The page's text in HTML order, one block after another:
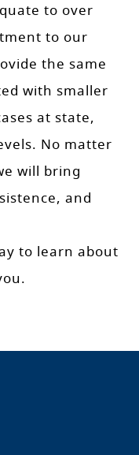
to over
to our
the same
with smaller
at state,
No matter
will bring
and
to learn about